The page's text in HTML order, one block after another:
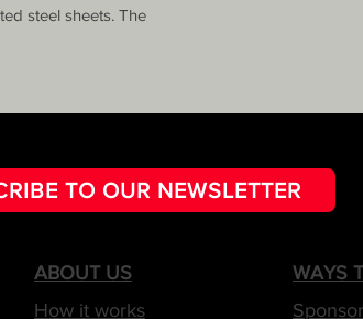
steel sheets. The
TO OUR NEWSLETTER
ABOUT US
How it works
WAYS